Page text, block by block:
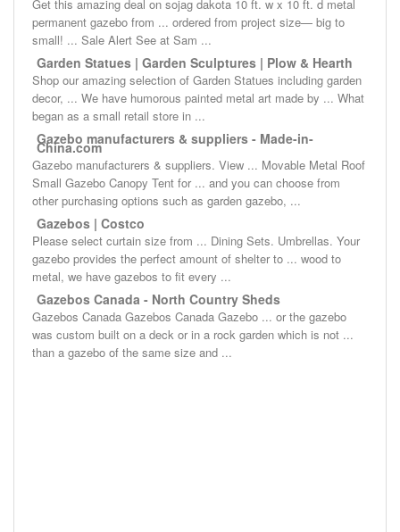
Get this amazing deal on sojag dakota 10 ft. w x 10 ft. d metal
permanent gazebo from ... ordered from project size— big to
small! ... Sale Alert See at Sam ...
Garden Statues | Garden Sculptures | Plow & Hearth
Shop our amazing selection of Garden Statues including garden
decor, ... We have humorous painted metal art made by ... What
began as a small retail store in ...
Gazebo manufacturers & suppliers - Made-in-
China.com
Gazebo manufacturers & suppliers. View ... Movable Metal Roof
Small Gazebo Canopy Tent for ... and you can choose from
other purchasing options such as garden gazebo, ...
Gazebos | Costco
Please select curtain size from ... Dining Sets. Umbrellas. Your
gazebo provides the perfect amount of shelter to ... wood to
metal, we have gazebos to fit every ...
Gazebos Canada - North Country Sheds
Gazebos Canada Gazebos Canada Gazebo ... or the gazebo
was custom built on a deck or in a rock garden which is not ...
than a gazebo of the same size and ...